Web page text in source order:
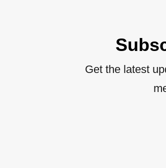
Get the latest